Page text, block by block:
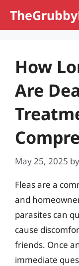
How
Are
May 25, 2025 by
Fleas are a
and
parasites can
cause
friends. Once
immediate